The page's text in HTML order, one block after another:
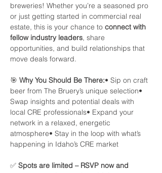
breweries! Whether you’re a seasoned pro
or just getting started in commercial real
estate, this is your chance to connect with
fellow industry leaders, share
opportunities, and build relationships that
move deals forward.
🎯 Why You Should Be There:• Sip on craft
beer from The Bruery’s unique selection•
Swap insights and potential deals with
local CRE professionals• Expand your
network in a relaxed, energetic
atmosphere• Stay in the loop with what’s
happening in Idaho’s CRE market
✅ Spots are limited – RSVP now and